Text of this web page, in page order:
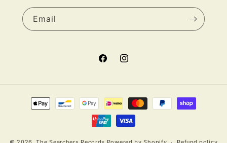
Email
FacebookInstagram
Payment
methods